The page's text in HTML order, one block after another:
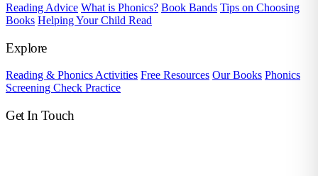
Reading Advice What is Phonics? Book Bands Tips on Choosing
Books Helping Your Child Read
Explore
Reading & Phonics Activities Free Resources Our Books Phonics
Screening Check Practice
Get In Touch